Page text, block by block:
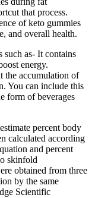
that process.
of keto gummies
and overall health.
such as- It contains
energy.
the accumulation of
You can include this
form of beverages
percent body
calculated according
and percent
skinfold
obtained from three
by the same
Scientific